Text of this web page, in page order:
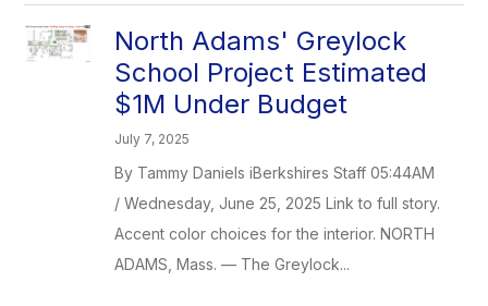
North Adams' Greylock
School Project Estimated
$1M Under Budget
July 7, 2025
By Tammy Daniels iBerkshires Staff 05:44AM
/ Wednesday, June 25, 2025 Link to full story.
Accent color choices for the interior. NORTH
ADAMS, Mass. — The Greylock...